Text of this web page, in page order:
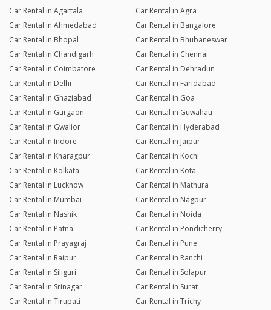
Car Rental in Agartala
Car Rental in Agra
Car Rental in Ahmedabad
Car Rental in Bangalore
Car Rental in Bhopal
Car Rental in Bhubaneswar
Car Rental in Chandigarh
Car Rental in Chennai
Car Rental in Coimbatore
Car Rental in Dehradun
Car Rental in Delhi
Car Rental in Faridabad
Car Rental in Ghaziabad
Car Rental in Goa
Car Rental in Gurgaon
Car Rental in Guwahati
Car Rental in Gwalior
Car Rental in Hyderabad
Car Rental in Indore
Car Rental in Jaipur
Car Rental in Kharagpur
Car Rental in Kochi
Car Rental in Kolkata
Car Rental in Kota
Car Rental in Lucknow
Car Rental in Mathura
Car Rental in Mumbai
Car Rental in Nagpur
Car Rental in Nashik
Car Rental in Noida
Car Rental in Patna
Car Rental in Pondicherry
Car Rental in Prayagraj
Car Rental in Pune
Car Rental in Raipur
Car Rental in Ranchi
Car Rental in Siliguri
Car Rental in Solapur
Car Rental in Srinagar
Car Rental in Surat
Car Rental in Tirupati
Car Rental in Trichy